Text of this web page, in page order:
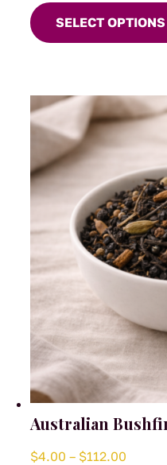
want the taste of a
(0.04%)
SELECT OPTIONS
product
has
The
options
may
chosen
on
product
page
Australian
$4.00 – $112.00